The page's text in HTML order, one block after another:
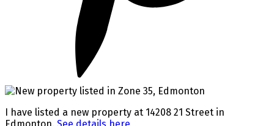
I have listed a new property at 14208 21 Street in